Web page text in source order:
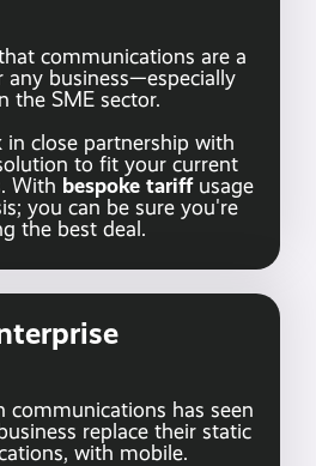
communications are a
any business—especially
the SME sector.
close partnership with
to fit your current
With bespoke tariffusage
you can be sure you're
the best deal.
communications has seen
replace their static
with mobile.